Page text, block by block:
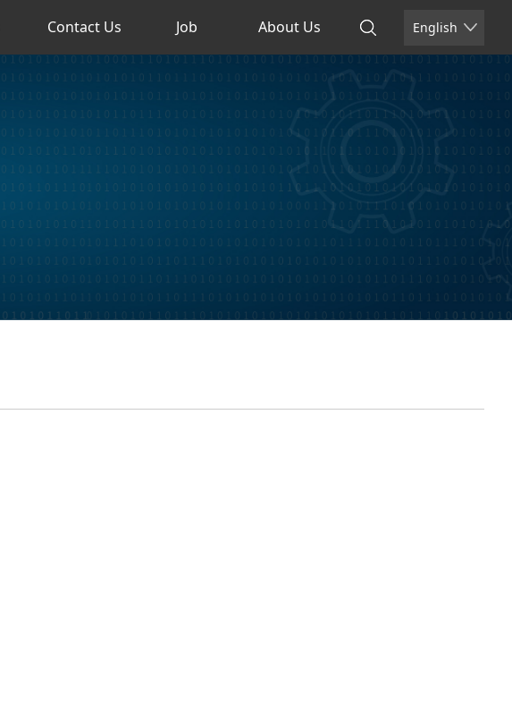
Contact Us Job About Us English